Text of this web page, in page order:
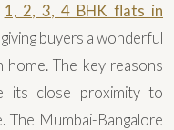
1, 2, 3, 4 BHK flats in
buyers a wonderful
The key reasons
its close proximity to
The Mumbai-Bangalore